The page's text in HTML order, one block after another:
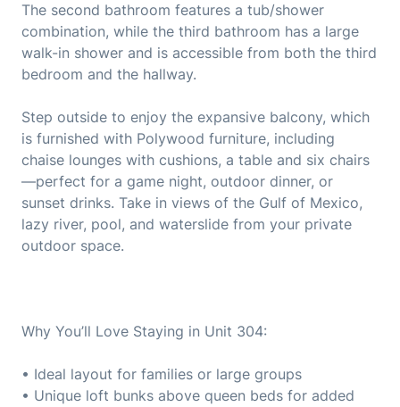
The second bathroom features a tub/shower
combination, while the third bathroom has a large
walk-in shower and is accessible from both the third
bedroom and the hallway.
Step outside to enjoy the expansive balcony, which
is furnished with Polywood furniture, including
chaise lounges with cushions, a table and six chairs
—perfect for a game night, outdoor dinner, or
sunset drinks. Take in views of the Gulf of Mexico,
lazy river, pool, and waterslide from your private
outdoor space.
Why You’ll Love Staying in Unit 304:
• Ideal layout for families or large groups
• Unique loft bunks above queen beds for added